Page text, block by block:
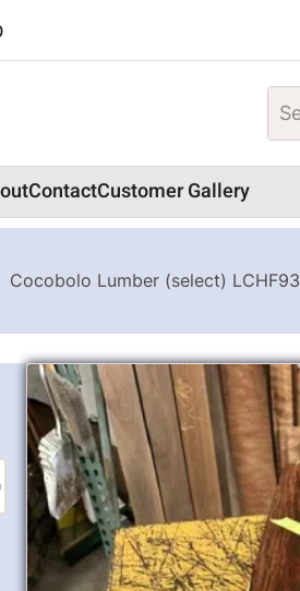
ContactCustomer Gallery
Cocobolo Lumber (select) LCHF93